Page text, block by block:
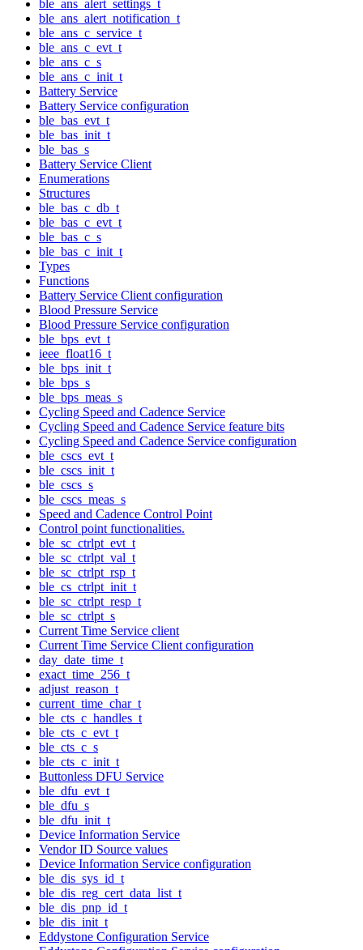
ble_ans_alert_settings_t
ble_ans_alert_notification_t
ble_ans_c_service_t
ble_ans_c_evt_t
ble_ans_c_s
ble_ans_c_init_t
Battery Service
Battery Service configuration
ble_bas_evt_t
ble_bas_init_t
ble_bas_s
Battery Service Client
Enumerations
Structures
ble_bas_c_db_t
ble_bas_c_evt_t
ble_bas_c_s
ble_bas_c_init_t
Types
Functions
Battery Service Client configuration
Blood Pressure Service
Blood Pressure Service configuration
ble_bps_evt_t
ieee_float16_t
ble_bps_init_t
ble_bps_s
ble_bps_meas_s
Cycling Speed and Cadence Service
Cycling Speed and Cadence Service feature bits
Cycling Speed and Cadence Service configuration
ble_cscs_evt_t
ble_cscs_init_t
ble_cscs_s
ble_cscs_meas_s
Speed and Cadence Control Point
Control point functionalities.
ble_sc_ctrlpt_evt_t
ble_sc_ctrlpt_val_t
ble_sc_ctrlpt_rsp_t
ble_cs_ctrlpt_init_t
ble_sc_ctrlpt_resp_t
ble_sc_ctrlpt_s
Current Time Service client
Current Time Service Client configuration
day_date_time_t
exact_time_256_t
adjust_reason_t
current_time_char_t
ble_cts_c_handles_t
ble_cts_c_evt_t
ble_cts_c_s
ble_cts_c_init_t
Buttonless DFU Service
ble_dfu_evt_t
ble_dfu_s
ble_dfu_init_t
Device Information Service
Vendor ID Source values
Device Information Service configuration
ble_dis_sys_id_t
ble_dis_reg_cert_data_list_t
ble_dis_pnp_id_t
ble_dis_init_t
Eddystone Configuration Service